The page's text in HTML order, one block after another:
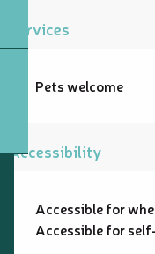
Services
Pets welcome
Accessibility
Accessible for
Accessible for